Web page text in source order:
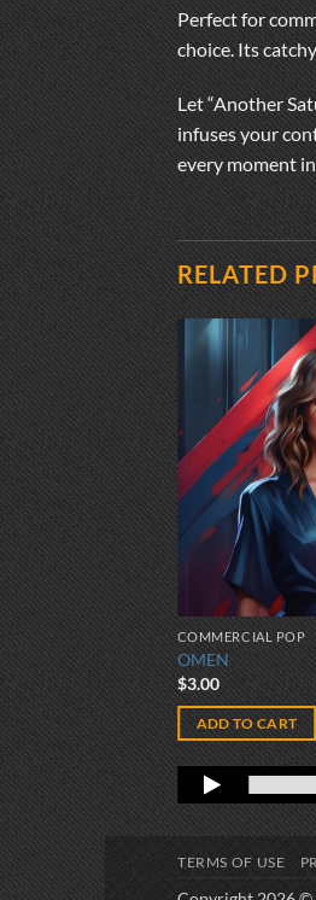
Perfect for
choice. Its
Let “Another
infuses your
every moment
RELATED
COMMERCIAL POP
OMEN
$3.00
ADD TO CART
TERMS OF USE